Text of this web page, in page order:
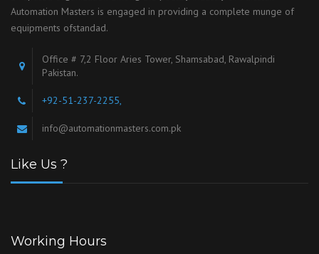
Automation Masters is engaged in providing a complete munge of
equipments ofstandad.
Office # 7,2 Floor Aries Tower, Shamsabad, Rawalpindi
Pakistan.
+92-51-237-2255,
info@automationmasters.com.pk
Like Us ?
Working Hours